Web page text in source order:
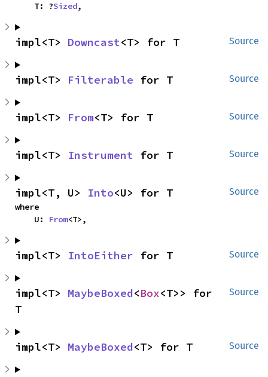
    T: ?
Sized,
Source
impl<T> Downcast<T> for T
Source
impl<T> Filterable for T
Source
impl<T> From<T> for T
Source
impl<T> Instrument for T
Source
impl<T, U> Into<U> for T
where
    U:
From<T>,
Source
impl<T> IntoEither for T
Source
impl<T> MaybeBoxed<Box<T>> for
T
Source
impl<T> MaybeBoxed<T> for T